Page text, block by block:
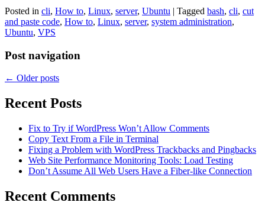
Posted in cli, How to, Linux, server, Ubuntu | Tagged bash, cli, cut
and paste code, How to, Linux, server, system administration,
Ubuntu, VPS
Post navigation
← Older posts
Recent Posts
Fix to Try if WordPress Won’t Allow Comments
Copy Text From a File in Terminal
Fixing a Problem with WordPress Trackbacks and Pingbacks
Web Site Performance Monitoring Tools: Load Testing
Don’t Assume All Web Users Have a Fiber-like Connection
Recent Comments